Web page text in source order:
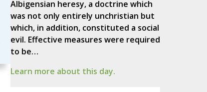
Albigensian heresy, a doctrine which
was not only entirely unchristian but
which, in addition, constituted a social
evil. Effective measures were required
to be…
Learn more about this day.